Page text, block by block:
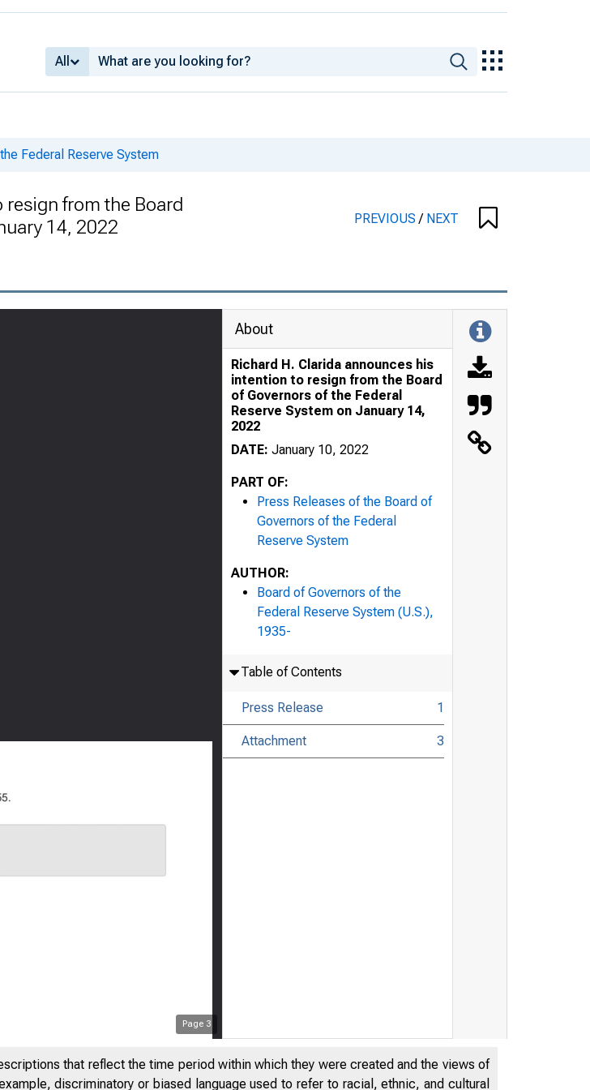
All
Federal Reserve System
from the Board
14, 2022
PREVIOUS/ NEXT
Page 3
About
Richard H. Clarida announces his
intention to resign from the Board
of Governors of the Federal
Reserve System on January 14,
2022
DATE: January 10, 2022
PART OF:
Press Releases of the Board of
Governors of the Federal
Reserve System
AUTHOR:
Board of Governors of the
Federal Reserve System (U.S.),
1935-
Table of Contents
Press Release 1
Attachment 3
that reflect the time period within which they were created and the views of
discriminatory or biased language used to refer to racial, ethnic, and cultural